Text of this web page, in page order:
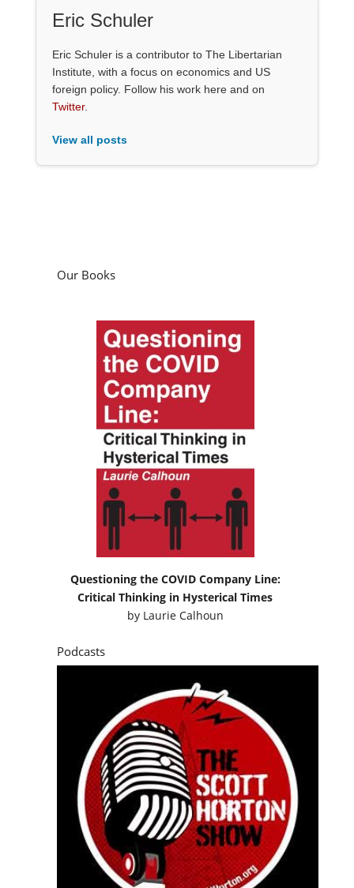
Eric Schuler
Eric Schuler is a contributor to The Libertarian
Institute, with a focus on economics and US
foreign policy. Follow his work here and on
Twitter.
View all posts
Our Books
Questioning the COVID Company Line:
Critical Thinking in Hysterical Times
by Laurie Calhoun
Podcasts